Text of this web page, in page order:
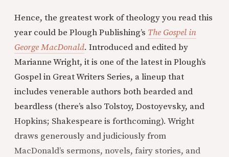
Hence, the greatest work of theology you read this
year could be Plough Publishing’s The Gospel in
George MacDonald. Introduced and edited by
Marianne Wright, it is one of the latest in Plough’s
Gospel in Great Writers Series, a lineup that
includes venerable authors both bearded and
beardless (there’s also Tolstoy, Dostoyevsky, and
Hopkins; Shakespeare is forthcoming). Wright
draws generously and judiciously from
MacDonald’s sermons, novels, fairy stories, and